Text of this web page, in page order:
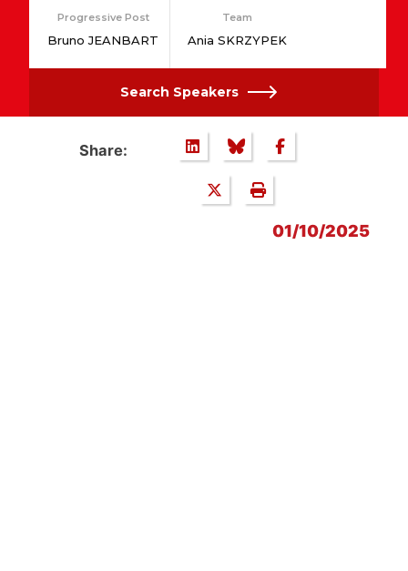
Progressive Post
Bruno JEANBART
Team
Ania SKRZYPEK
Search Speakers
Share:
01/10/2025